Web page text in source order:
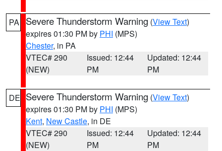
PA Severe Thunderstorm Warning (View Text)
expires 01:30 PM by PHI (MPS)
Chester, in PA
VTEC# 290
(NEW)
Issued: 12:44
PM
Updated: 12:44
PM
DE Severe Thunderstorm Warning (View Text)
expires 01:30 PM by PHI (MPS)
Kent, New Castle, in DE
VTEC# 290
(NEW)
Issued: 12:44
PM
Updated: 12:44
PM